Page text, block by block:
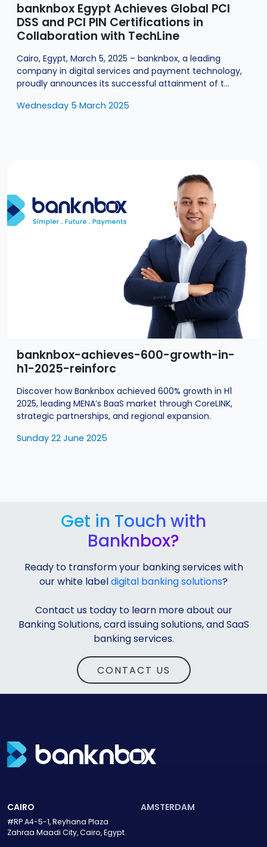
banknbox Egypt Achieves Global PCI
DSS and PCI PIN Certifications in
Collaboration with TechLine
Cairo, Egypt, March 5, 2025 – banknbox, a leading
company in digital services and payment technology,
proudly announces its successful attainment of t...
Wednesday 5 March 2025
banknbox-achieves-600-growth-in-
h1-2025-reinforc
Discover how Banknbox achieved 600% growth in H1
2025, leading MENA’s BaaS market through CoreLINK,
strategic partnerships, and regional expansion.
Sunday 22 June 2025
Get in Touch with
Banknbox?
Ready to transform your banking services with
our white labeldigital banking solutions?
Contact us today to learn more about our
Banking Solutions, card issuing solutions, and SaaS
banking services.
CONTACT US
CAIRO
#RP A4-5-1, Reyhana Plaza
Zahraa Maadi City, Cairo, Egypt
AMSTERDAM